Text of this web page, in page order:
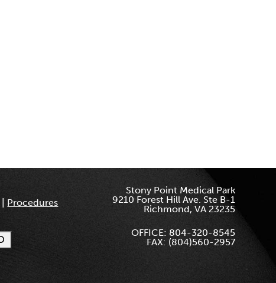
Procedures
Stony Point Medical Park
9210 Forest Hill Ave. Ste B-1
Richmond, VA 23235
OFFICE: 804-320-8545
FAX: (804)560-2957